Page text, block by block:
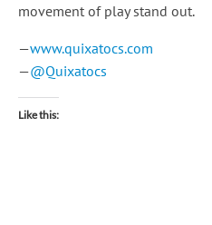
movement of play stand out.
—www.quixatocs.com
—@Quixatocs
Like this: